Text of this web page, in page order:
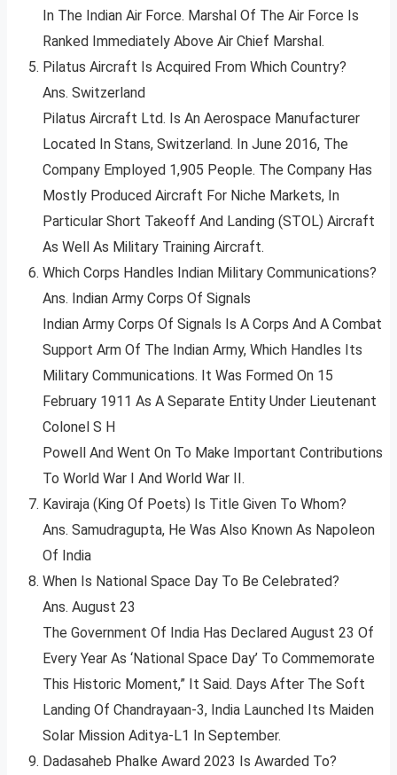
In The Indian Air Force. Marshal Of The Air Force Is
Ranked Immediately Above Air Chief Marshal.
Pilatus Aircraft Is Acquired From Which Country?
Ans. Switzerland
Pilatus Aircraft Ltd. Is An Aerospace Manufacturer
Located In Stans, Switzerland. In June 2016, The
Company Employed 1,905 People. The Company Has
Mostly Produced Aircraft For Niche Markets, In
Particular Short Takeoff And Landing (STOL) Aircraft
As Well As Military Training Aircraft.
Which Corps Handles Indian Military Communications?
Ans. Indian Army Corps Of Signals
Indian Army Corps Of Signals Is A Corps And A Combat
Support Arm Of The Indian Army, Which Handles Its
Military Communications. It Was Formed On 15
February 1911 As A Separate Entity Under Lieutenant
Colonel S H
Powell And Went On To Make Important Contributions
To World War I And World War II.
Kaviraja (King Of Poets) Is Title Given To Whom?
Ans. Samudragupta, He Was Also Known As Napoleon
Of India
When Is National Space Day To Be Celebrated?
Ans. August 23
The Government Of India Has Declared August 23 Of
Every Year As ‘National Space Day’ To Commemorate
This Historic Moment,” It Said. Days After The Soft
Landing Of Chandrayaan-3, India Launched Its Maiden
Solar Mission Aditya-L1 In September.
Dadasaheb Phalke Award 2023 Is Awarded To?